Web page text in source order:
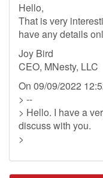
Hello,
That is very
have any details
Joy Bird
CEO, MNesty, LLC
On 09/09/2022
> --
> Hello. I have a
discuss with you.
>